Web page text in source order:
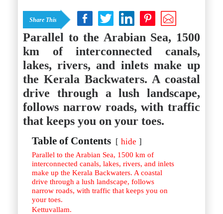
Thailand
Bangkok
Hua Hin
Phuket
Vietnam
Hanoi
Hoi An
Ho Chi Minh City
#eat
#drink
#stay
Reviews
#eat
#drink
#stay
Share This
Parallel to the Arabian Sea, 1500
km of interconnected canals,
lakes, rivers, and inlets make up
the Kerala Backwaters. A coastal
drive through a lush landscape,
follows narrow roads, with traffic
that keeps you on your toes.
Table of Contents hide
Parallel to the Arabian Sea, 1500 km of
interconnected canals, lakes, rivers, and inlets
make up the Kerala Backwaters. A coastal
drive through a lush landscape, follows
narrow roads, with traffic that keeps you on
your toes.
Kettuvallam.